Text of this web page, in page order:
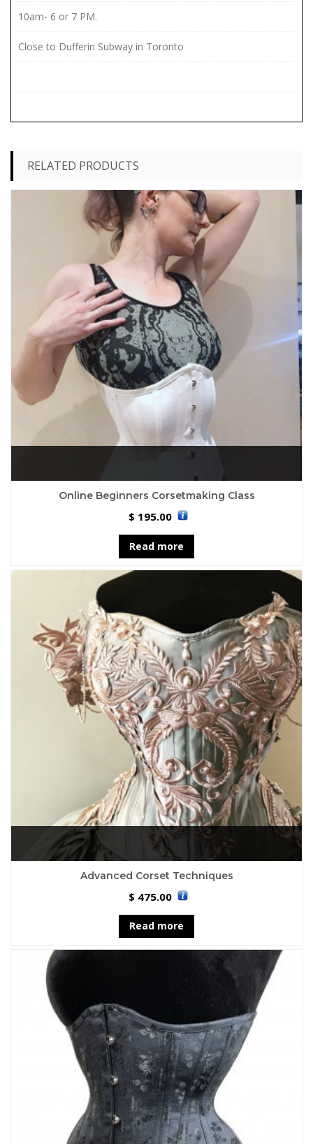
10am- 6 or 7 PM.
Close to Dufferin Subway in Toronto
RELATED PRODUCTS
Online Beginners Corsetmaking Class
$ 195.00
Read more
Advanced Corset Techniques
$ 475.00
Read more